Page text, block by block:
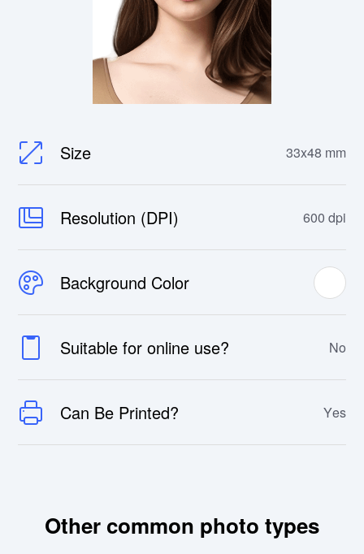
Size 33x48 mm
Resolution (DPI) 600 dpi
Background Color
Suitable for online use? No
Can Be Printed? Yes
Other common photo types